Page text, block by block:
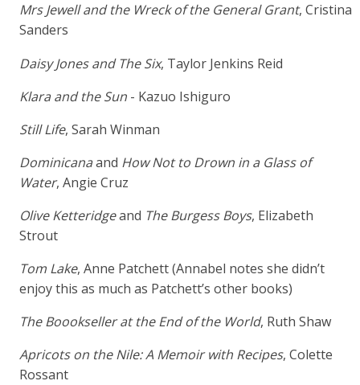
Mrs Jewell and the Wreck of the General Grant, Cristina
Sanders
Daisy Jones and The Six, Taylor Jenkins Reid
Klara and the Sun - Kazuo Ishiguro
Still Life, Sarah Winman
Dominicanaand How Not to Drown in a Glass of
Water, Angie Cruz
Olive Ketteridgeand The Burgess Boys, Elizabeth
Strout
Tom Lake, Anne Patchett (Annabel notes she didn’t
enjoy this as much as Patchett’s other books)
The Boookseller at the End of the World, Ruth Shaw
Apricots on the Nile: A Memoir with Recipes, Colette
Rossant